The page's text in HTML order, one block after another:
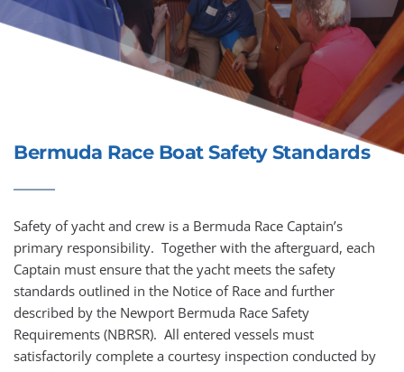
Bermuda Race Boat Safety Standards
Safety of yacht and crew is a Bermuda Race Captain’s
primary responsibility.  Together with the afterguard, each
Captain must ensure that the yacht meets the safety
standards outlined in the Notice of Race and further
described by the Newport Bermuda Race Safety
Requirements (NBRSR).  All entered vessels must
satisfactorily complete a courtesy inspection conducted by